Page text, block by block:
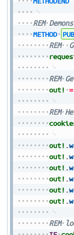
REM
METHOD
REM
REM
out! =
REM
out! .
out! .
out! .
out! .
out! .
out! .
REM